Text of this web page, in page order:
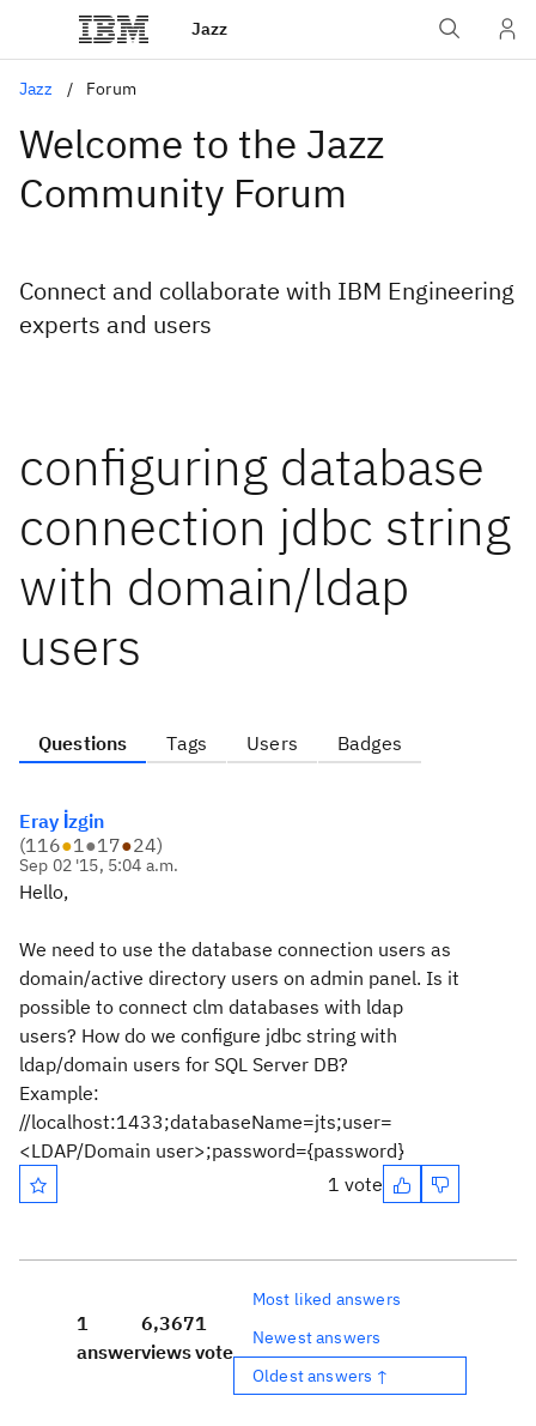
Jazz
Jazz Forum
Welcome to the Jazz
Community Forum
Connect and collaborate with IBM Engineering
experts and users
configuring database
connection jdbc string
with domain/ldap
users
Questions Tags Users Badges
Eray İzgin
(116●1●17●24)
Sep 02 '15, 5:04 a.m.
Hello,
We need to use the database connection users as
domain/active directory users on admin panel. Is it
possible to connect clm databases with ldap
users? How do we configure jdbc string with
ldap/domain users for SQL Server DB?
Example:
//localhost:1433;databaseName=jts;user=
<LDAP/Domain user>;password={password}
1 vote
1
answer
6,367
views
1
vote
Most liked answers
Newest answers
Oldest answers ↑